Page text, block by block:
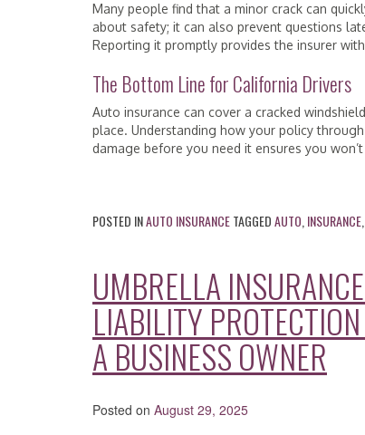
Many people find that a minor crack can
about safety; it can also prevent questions
Reporting it promptly provides the insurer
The Bottom Line for California Drivers
Auto insurance can cover a cracked
place. Understanding how your policy
damage before you need it ensures you
POSTED INAUTO INSURANCETAGGEDAUTO,INSURANCE,
UMBRELLA
LIABILITY
A BUSINESS OWNER
Posted on August 29, 2025